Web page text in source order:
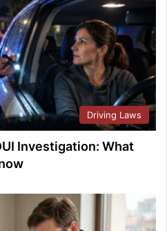
Driving Laws
Investigation: What